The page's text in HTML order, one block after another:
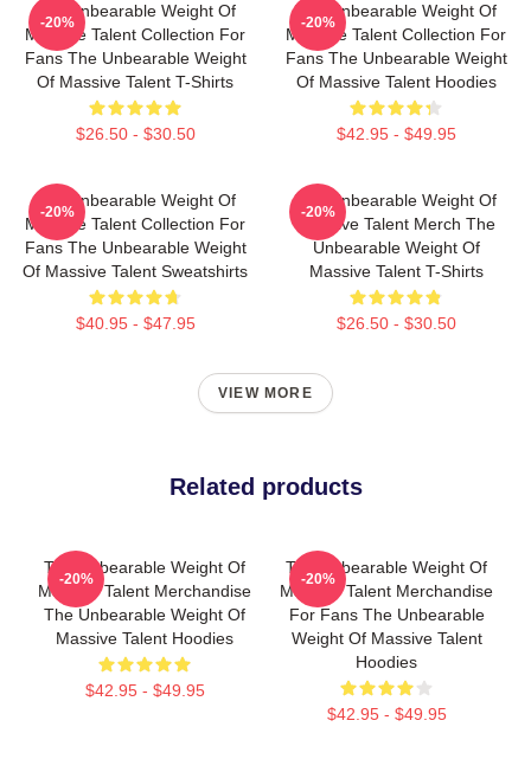
The Unbearable Weight Of
Massive Talent Collection For
Fans The Unbearable Weight
Of Massive Talent T-Shirts
$26.50 - $30.50
-20%
The Unbearable Weight Of
Massive Talent Collection For
Fans The Unbearable Weight
Of Massive Talent Hoodies
$42.95 - $49.95
-20%
The Unbearable Weight Of
Massive Talent Collection For
Fans The Unbearable Weight
Of Massive Talent Sweatshirts
$40.95 - $47.95
-20%
The Unbearable Weight Of
Massive Talent Merch The
Unbearable Weight Of
Massive Talent T-Shirts
$26.50 - $30.50
-20%
VIEW MORE
Related products
The Unbearable Weight Of
Massive Talent Merchandise
The Unbearable Weight Of
Massive Talent Hoodies
$42.95 - $49.95
-20%
The Unbearable Weight Of
Massive Talent Merchandise
For Fans The Unbearable
Weight Of Massive Talent
Hoodies
$42.95 - $49.95
-20%